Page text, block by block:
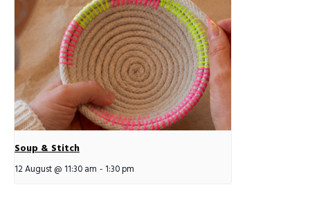
Soup & Stitch
12 August @ 11:30 am - 1:30 pm